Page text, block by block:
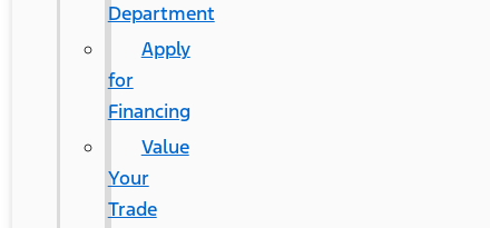
Department
Apply
for
Financing
Value
Your
Trade